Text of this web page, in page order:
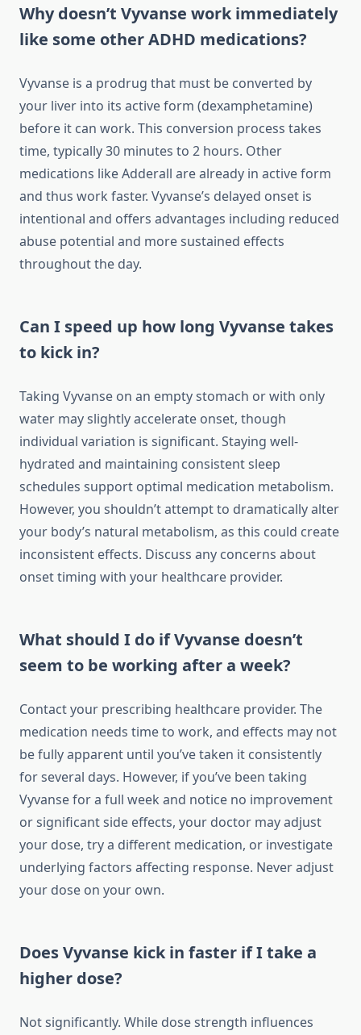
Why doesn’t Vyvanse work immediately
like some other ADHD medications?
Vyvanse is a prodrug that must be converted by
your liver into its active form (dexamphetamine)
before it can work. This conversion process takes
time, typically 30 minutes to 2 hours. Other
medications like Adderall are already in active form
and thus work faster. Vyvanse’s delayed onset is
intentional and offers advantages including reduced
abuse potential and more sustained effects
throughout the day.
Can I speed up how long Vyvanse takes
to kick in?
Taking Vyvanse on an empty stomach or with only
water may slightly accelerate onset, though
individual variation is significant. Staying well-
hydrated and maintaining consistent sleep
schedules support optimal medication metabolism.
However, you shouldn’t attempt to dramatically alter
your body’s natural metabolism, as this could create
inconsistent effects. Discuss any concerns about
onset timing with your healthcare provider.
What should I do if Vyvanse doesn’t
seem to be working after a week?
Contact your prescribing healthcare provider. The
medication needs time to work, and effects may not
be fully apparent until you’ve taken it consistently
for several days. However, if you’ve been taking
Vyvanse for a full week and notice no improvement
or significant side effects, your doctor may adjust
your dose, try a different medication, or investigate
underlying factors affecting response. Never adjust
your dose on your own.
Does Vyvanse kick in faster if I take a
higher dose?
Not significantly. While dose strength influences